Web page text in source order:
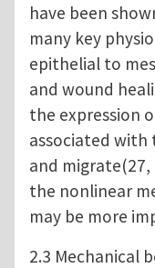
have been
many key
epithelial to
and wound
the expression
associated
and migrate(27,
the nonlinear
may be more
2.3 Mechanical